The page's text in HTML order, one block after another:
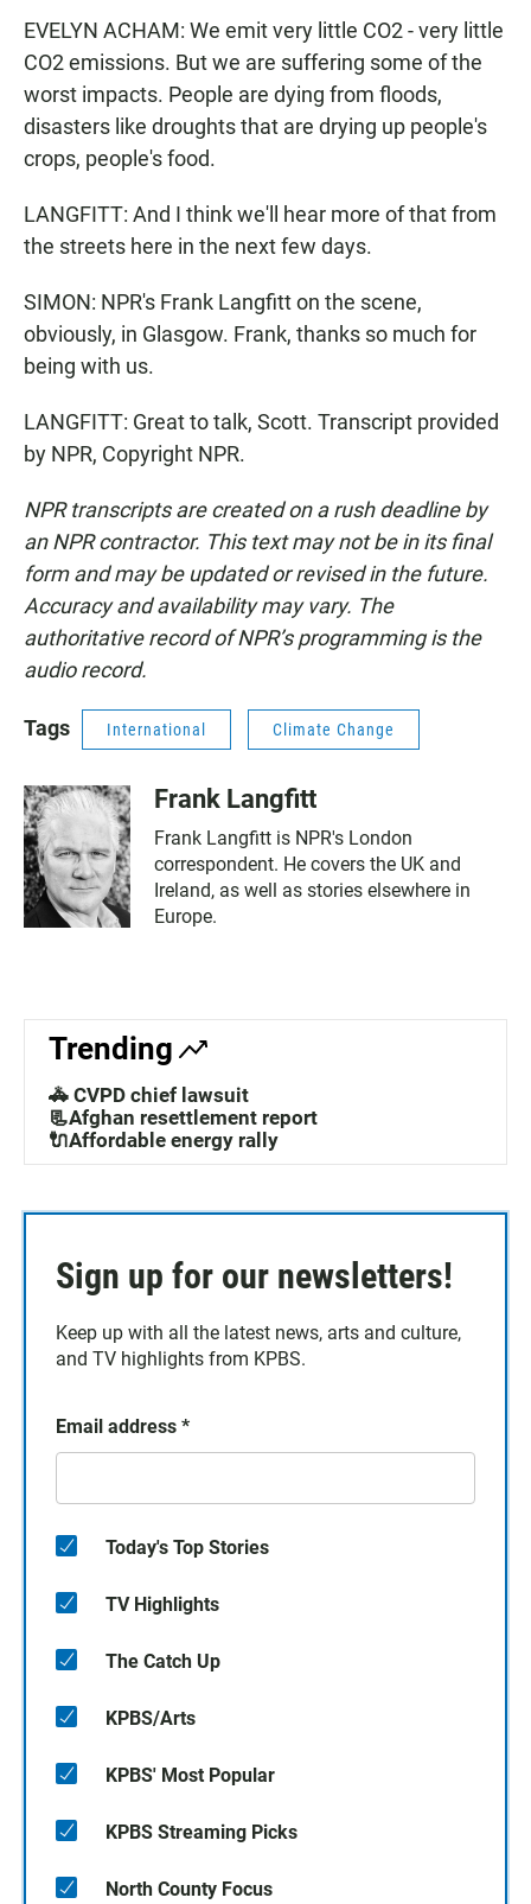
EVELYN ACHAM: We emit very little CO2 - very little
CO2 emissions. But we are suffering some of the
worst impacts. People are dying from floods,
disasters like droughts that are drying up people's
crops, people's food.
LANGFITT: And I think we'll hear more of that from
the streets here in the next few days.
SIMON: NPR's Frank Langfitt on the scene,
obviously, in Glasgow. Frank, thanks so much for
being with us.
LANGFITT: Great to talk, Scott. Transcript provided
by NPR, Copyright NPR.
NPR transcripts are created on a rush deadline by
an NPR contractor. This text may not be in its final
form and may be updated or revised in the future.
Accuracy and availability may vary. The
authoritative record of NPR’s programming is the
audio record.
Tags International Climate Change
Frank Langfitt
Frank Langfitt is NPR's London
correspondent. He covers the UK and
Ireland, as well as stories elsewhere in
Europe.
Trending
🚓 CVPD chief lawsuit
📃Afghan resettlement report
🔌Affordable energy rally
Sign up for our newsletters!
Keep up with all the latest news, arts and culture,
and TV highlights from KPBS.
Email address *
Today's Top Stories
TV Highlights
The Catch Up
KPBS/Arts
KPBS' Most Popular
KPBS Streaming Picks
North County Focus